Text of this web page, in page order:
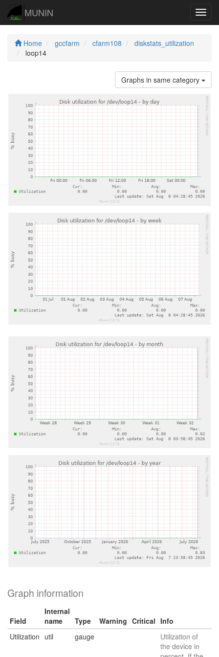
MUNIN
Home gccfarm cfarm108
diskstats_utilization
loop14
Graphs in same category
Graph information
Field
Internal
name
Type Warning Critical Info
Utilization util gauge
Utilization of
the device in